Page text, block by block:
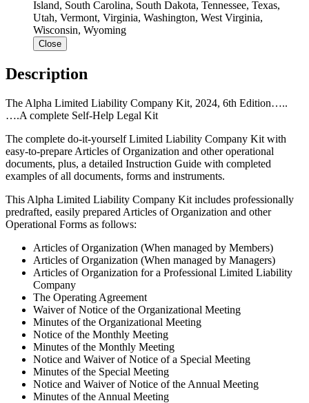
Island, South Carolina, South Dakota, Tennessee, Texas,
Utah, Vermont, Virginia, Washington, West Virginia,
Wisconsin, Wyoming
Close
Description
The Alpha Limited Liability Company Kit, 2024, 6th Edition…..
….A complete Self-Help Legal Kit
The complete do-it-yourself Limited Liability Company Kit with
easy-to-prepare Articles of Organization and other operational
documents, plus, a detailed Instruction Guide with completed
examples of all documents, forms and instruments.
This Alpha Limited Liability Company Kit includes professionally
predrafted, easily prepared Articles of Organization and other
Operational Forms as follows:
Articles of Organization (When managed by Members)
Articles of Organization (When managed by Managers)
Articles of Organization for a Professional Limited Liability
Company
The Operating Agreement
Waiver of Notice of the Organizational Meeting
Minutes of the Organizational Meeting
Notice of the Monthly Meeting
Minutes of the Monthly Meeting
Notice and Waiver of Notice of a Special Meeting
Minutes of the Special Meeting
Notice and Waiver of Notice of the Annual Meeting
Minutes of the Annual Meeting